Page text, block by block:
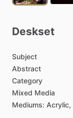
Deskset
Subject
Abstract
Category
Mixed Media
Mediums: Acrylic,